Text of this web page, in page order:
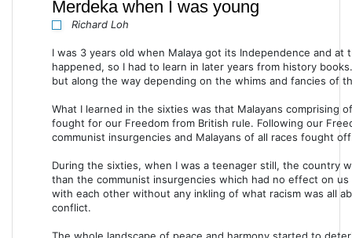
Merdeka when I was young
Richard Loh
I was 3 years old when Malaya got its Independence and at
happened, so I had to learn in later years from history
but along the way depending on the whims and fancies of
What I learned in the sixties was that Malayans comprising
fought for our Freedom from British rule. Following our
communist insurgencies and Malayans of all races fought
During the sixties, when I was a teenager still, the country
than the communist insurgencies which had no effect on
with each other without any inkling of what racism was all
conflict.
The whole landscape of peace and harmony started to